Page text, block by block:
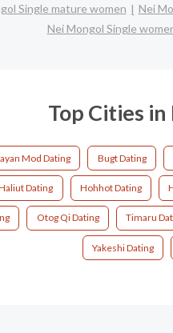
Single mature women Nei
Nei Mongol Single
Top Cities
Mod Dating Bugt Dating
Dating Hohhot Dating
Otog Qi Dating Timaru
Yakeshi Dating